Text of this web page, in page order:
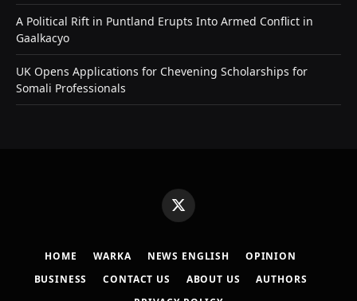
A Political Rift in Puntland Erupts Into Armed Conflict in
Gaalkacyo
UK Opens Applications for Chevening Scholarships for
Somali Professionals
X
(Twitter)
HOME WARKA NEWS ENGLISH
OPINION
BUSINESS
CONTACT US ABOUT US
AUTHORS